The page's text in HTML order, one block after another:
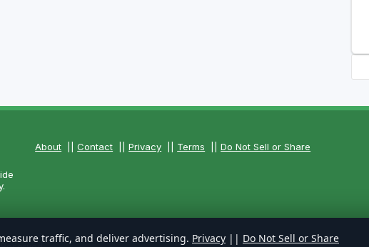
About ||Contact ||Privacy Terms ||Do Not Sell or Share
traffic, and deliver advertising. Privacy || Do Not Sell or Share